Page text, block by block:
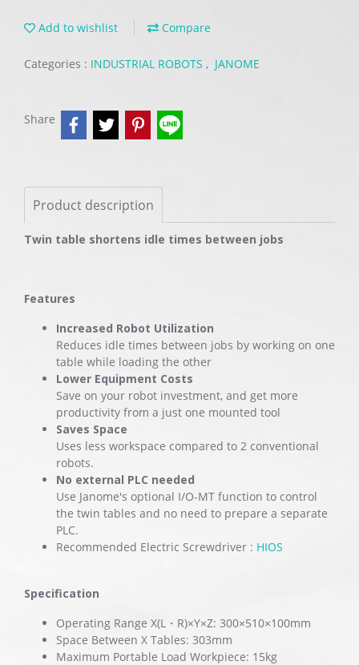
Add to wishlist Compare
Categories : INDUSTRIAL ROBOTS , JANOME
Share
Product description
Twin table shortens idle times between jobs
Features
Increased Robot Utilization
Reduces idle times between jobs by working on one
table while loading the other
Lower Equipment Costs
Save on your robot investment, and get more
productivity from a just one mounted tool
Saves Space
Uses less workspace compared to 2 conventional
robots.
No external PLC needed
Use Janome's optional I/O-MT function to control
the twin tables and no need to prepare a separate
PLC.
Recommended Electric Screwdriver : HIOS
Specification
Operating Range X(L・R)×Y×Z: 300×510×100mm
Space Between X Tables: 303mm
Maximum Portable Load Workpiece: 15kg